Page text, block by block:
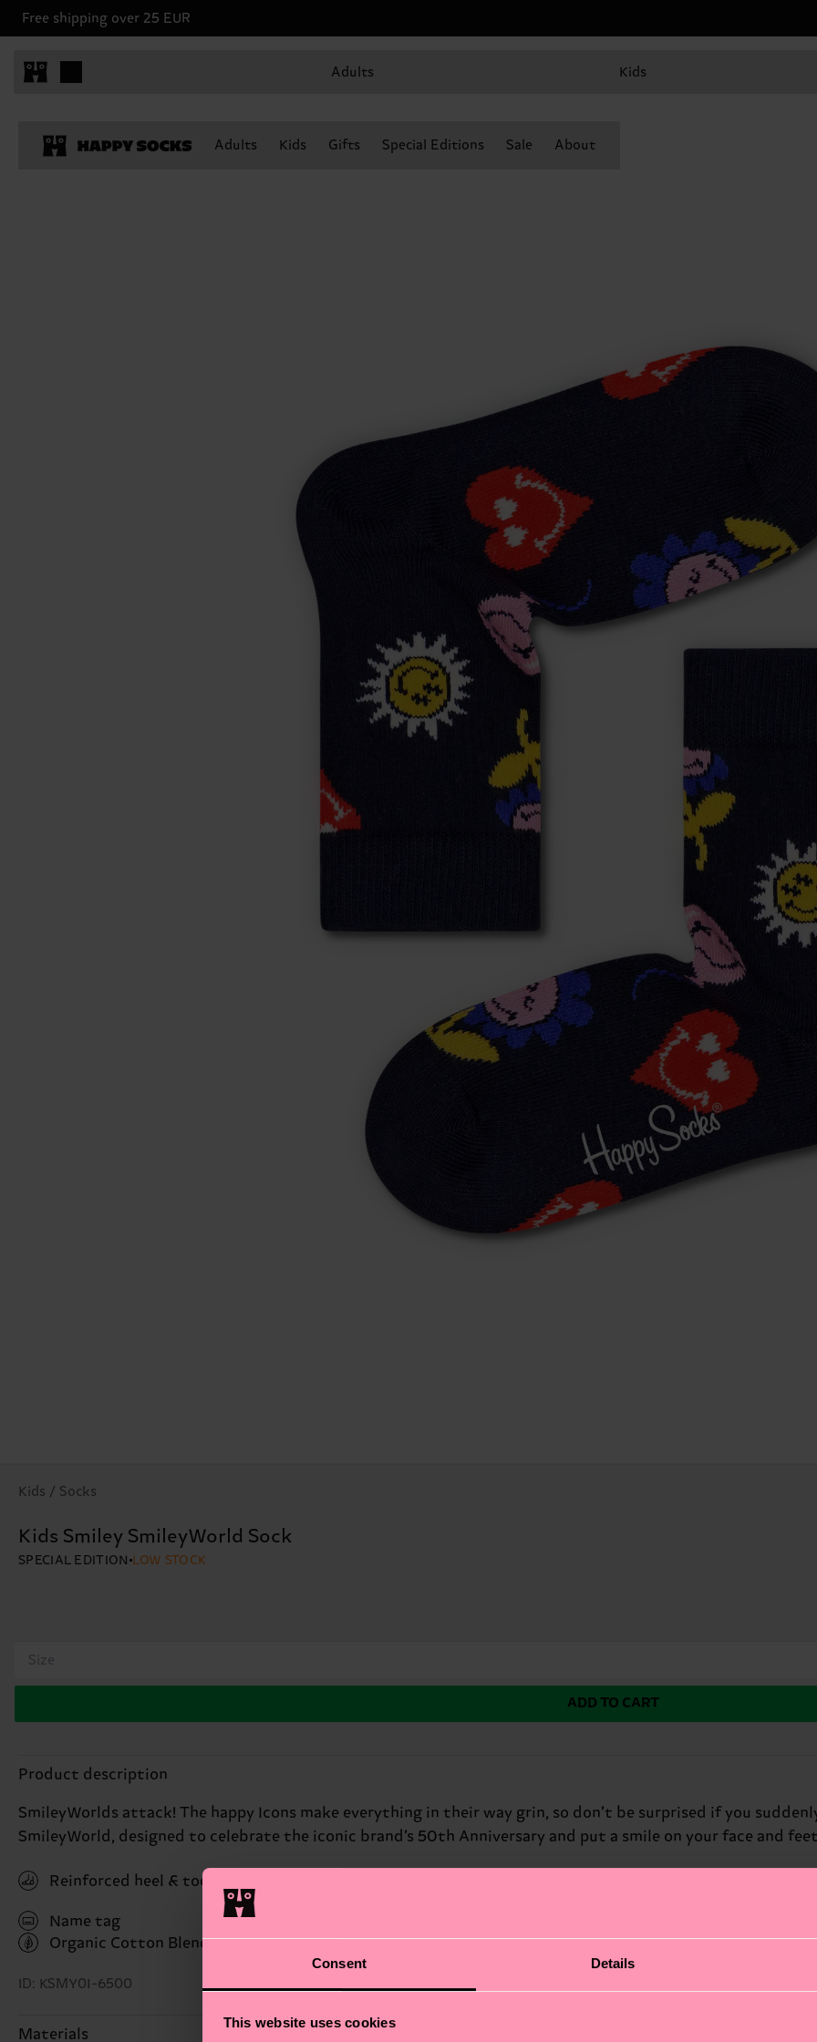
Consent Details
This website uses cookies
Free shipping over 25 EUR
Adults Kids
Adults Kids Gifts Special Editions Sale About
Kids / Socks
Kids Smiley SmileyWorld Sock
SPECIAL EDITION LOW STOCK
Size
ADD TO CART
Product description
SmileyWorlds attack! The happy Icons make everything in their way grin, so don’t be surprised if you
SmileyWorld, designed to celebrate the iconic brand’s 50th Anniversary and put a smile on your face and
Reinforced heel & toe
Name tag
Organic Cotton Blend(Read more here)
ID: KSMY01-6500
Materials